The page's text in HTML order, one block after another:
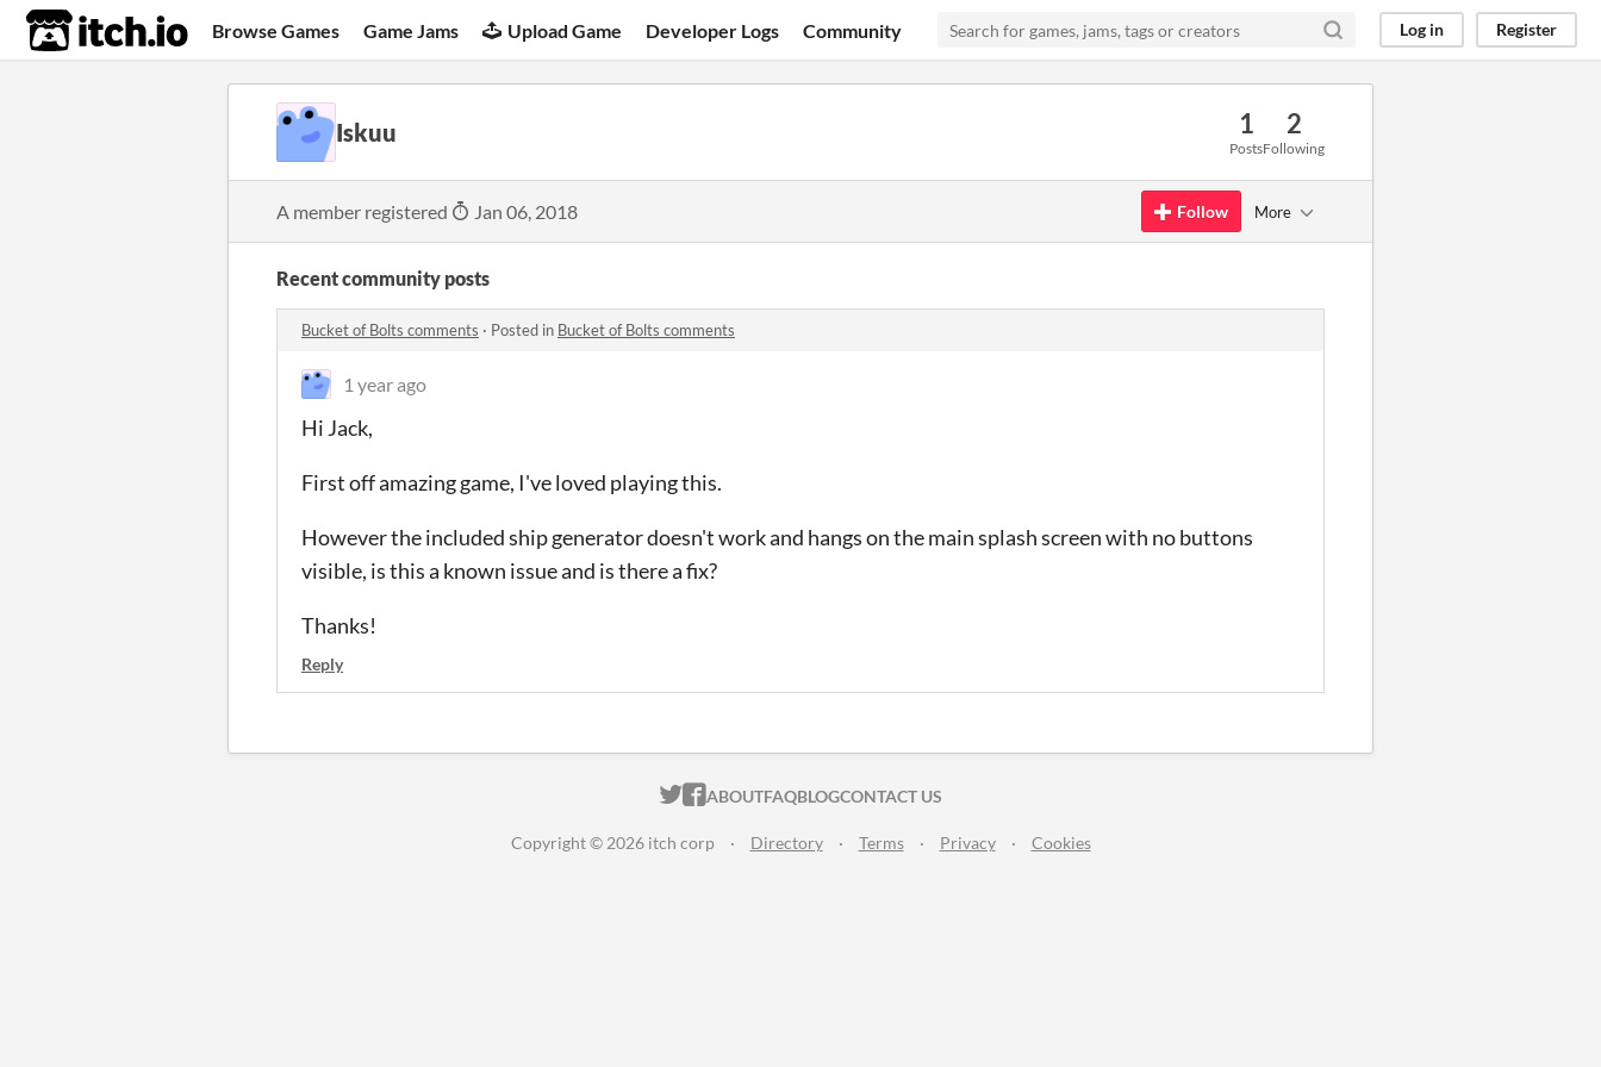
itch.io Browse Games Game Jams Upload Game Developer Logs Community Log in Register
Iskuu 1
Posts
2
Following
A member registered Jan 06, 2018 Follow More
Recent community posts
Bucket of Bolts comments · Posted in Bucket of Bolts comments
1 year ago
Hi Jack,
First off amazing game, I've loved playing this.
However the included ship generator doesn't work and hangs on the main splash screen with no buttons
visible, is this a known issue and is there a fix?
Thanks!
Reply
ITCH.IO ON TWITTER
ITCH.IO ON FACEBOOK
ABOUTFAQBLOGCONTACT US
Copyright © 2026 itch corp · Directory · Terms · Privacy · Cookies